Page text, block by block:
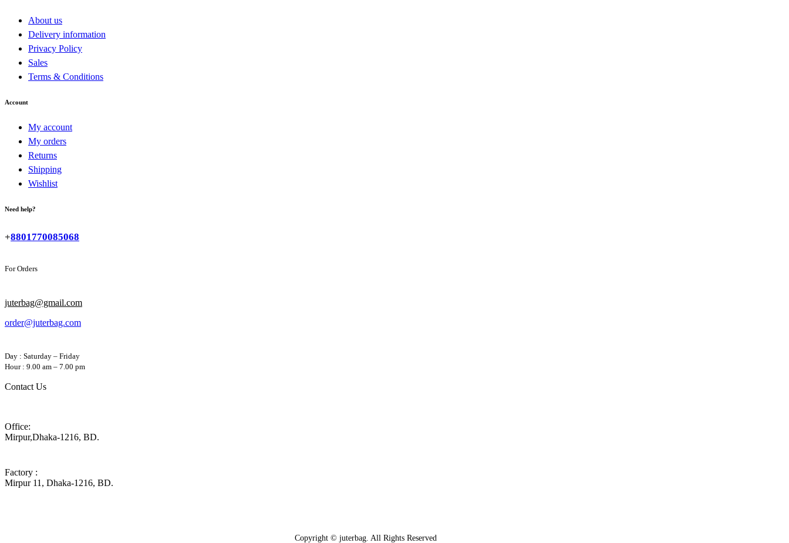
About us
Delivery information
Privacy Policy
Sales
Terms & Conditions
Account
My account
My orders
Returns
Shipping
Wishlist
Need help?
+8801770085068
For Orders
juterbag@gmail.com
order@juterbag.com
Day : Saturday – Friday
Hour : 9.00 am – 7.00 pm
Contact Us
Office:
Mirpur,Dhaka-1216, BD.
Factory :
Mirpur 11, Dhaka-1216, BD.
Copyright © juterbag. All Rights Reserved